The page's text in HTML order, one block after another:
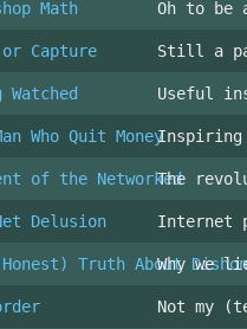
Math Oh to be
Capture Still a
Watched Useful
Who Quit Money
of the Networked
The
Delusion Internet
Truth AboutWhy we
Not my